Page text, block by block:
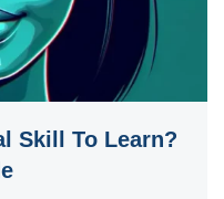
Skill To Learn?